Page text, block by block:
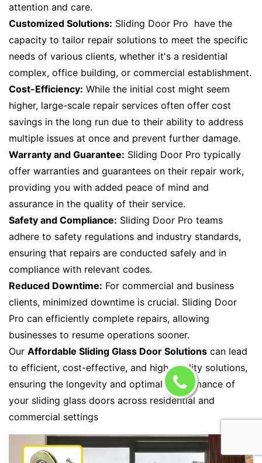
attention and care.
Customized Solutions: Sliding Door Pro have the
capacity to tailor repair solutions to meet the specific
needs of various clients, whether it's a residential
complex, office building, or commercial establishment.
Cost-Efficiency: While the initial cost might seem
higher, large-scale repair services often offer cost
savings in the long run due to their ability to address
multiple issues at once and prevent further damage.
Warranty and Guarantee: Sliding Door Pro typically
offer warranties and guarantees on their repair work,
providing you with added peace of mind and
assurance in the quality of their service.
Safety and Compliance: Sliding Door Pro teams
adhere to safety regulations and industry standards,
ensuring that repairs are conducted safely and in
compliance with relevant codes.
Reduced Downtime: For commercial and business
clients, minimized downtime is crucial. Sliding Door
Pro can efficiently complete repairs, allowing
businesses to resume operations sooner.
Our Affordable Sliding Glass Door Solutions can lead
to efficient, cost-effective, and high-quality solutions,
ensuring the longevity and optimal performance of
your sliding glass doors across residential and
commercial settings